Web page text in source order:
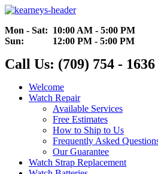
Mon - Sat: 10:00 AM - 5:00 PM
Sun: 12:00 PM - 5:00 PM
Call Us: (709) 754 - 1636
Welcome
Watch Repair
Available Services
Free Estimates
How to Ship to Us
Frequently Asked
Our Guarantee
Watch Strap Replacement